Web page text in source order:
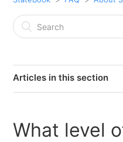
Articles in this section
Do I need an account to
What level